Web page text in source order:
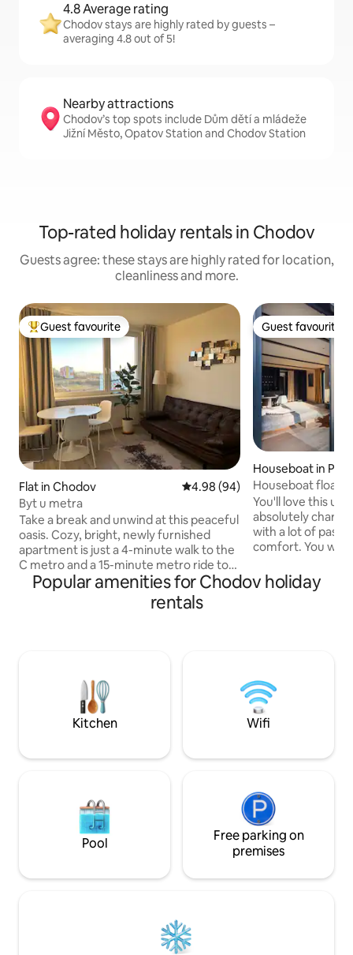
4.8 Average rating
Chodov stays are highly rated by guests –
averaging 4.8 out of 5!
Nearby attractions
Chodov’s top spots include Dům dětí a mládeže
Jižní Město, Opatov Station and Chodov Station
Top-rated holiday rentals in Chodov
Guests agree: these stays are highly rated for location,
cleanliness and more.
Top guest favourite
Guest favourite
Flat in Chodov 4.98 out of 5 average rating,
4.98 (94)
Byt u metra
Take a break and unwind at this peaceful
oasis. Cozy, bright, newly furnished
apartment is just a 4-minute walk to the
C metro and a 15-minute metro ride to
the center. There is a bakery with fresh
pastries, a pizza stand, or a Chinese
restaurant near the subway. There is
comfortable sleeping. The apartment
includes a bathroom, a kitchen equipped
with a coffee machine, an electric kettle,
and a toaster for morning toast.
Guest favourite
Guest favourite
Houseboat in
Houseboat
You'll love this
absolutely
with a lot of
comfort. You will
to leave. You can
river world full of
fireplace. You
watch the calm
right next to the
Popular amenities for Chodov holiday
rentals
Kitchen Wifi
Pool
Free parking on
premises